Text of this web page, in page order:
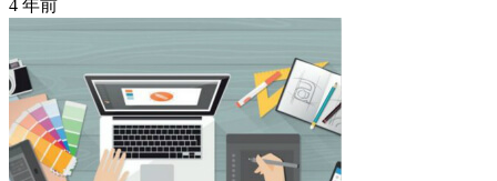
4 年前